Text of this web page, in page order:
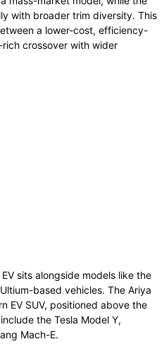
with broader trim diversity. This
a lower-cost, efficiency-
crossover with wider
sits alongside models like the
based vehicles. The Ariya
EV SUV, positioned above the
the Tesla Model Y,
Mach-E.